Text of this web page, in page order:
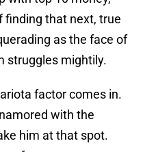
finding that next, true
as the face of
struggles mightily.
factor comes in.
with the
him at that spot.